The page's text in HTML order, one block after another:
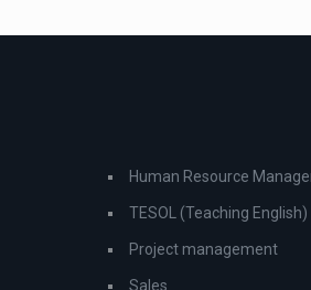
Human Resource
TESOL (Teaching English)
Project management
Sales